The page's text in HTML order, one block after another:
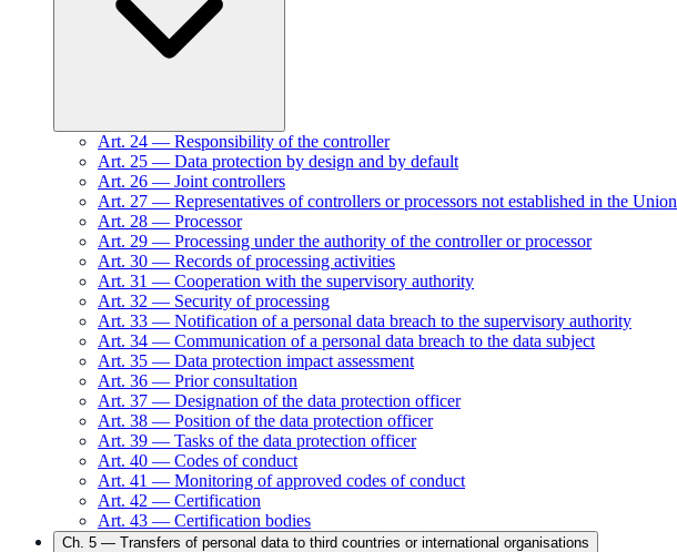
Art. 24 — Responsibility of the controller
Art. 25 — Data protection by design and by default
Art. 26 — Joint controllers
Art. 27 — Representatives of controllers or processors not established in the Union
Art. 28 — Processor
Art. 29 — Processing under the authority of the controller or processor
Art. 30 — Records of processing activities
Art. 31 — Cooperation with the supervisory authority
Art. 32 — Security of processing
Art. 33 — Notification of a personal data breach to the supervisory authority
Art. 34 — Communication of a personal data breach to the data subject
Art. 35 — Data protection impact assessment
Art. 36 — Prior consultation
Art. 37 — Designation of the data protection officer
Art. 38 — Position of the data protection officer
Art. 39 — Tasks of the data protection officer
Art. 40 — Codes of conduct
Art. 41 — Monitoring of approved codes of conduct
Art. 42 — Certification
Art. 43 — Certification bodies
Ch. 5 — Transfers of personal data to third countries or international organisations